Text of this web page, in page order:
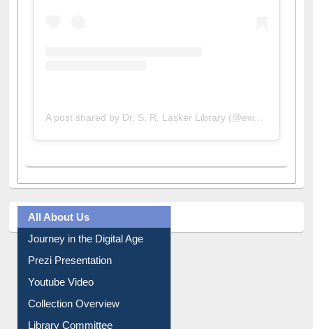
All About Us
Journey in the Digital Age
Prezi Presentation
Youtube Video
Collection Overview